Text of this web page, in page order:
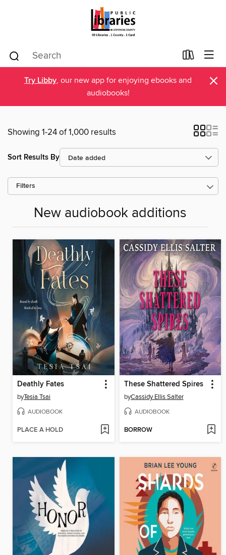
Try Libby, our new app for enjoying ebooks and
audiobooks!
×
Showing 1-24 of 1,000 results
Sort Results By
Filters
New audiobook additions
Deathly Fates
byTesia Tsai
AUDIOBOOK
PLACE A HOLD
These Shattered Spires
byCassidy Ellis Salter
AUDIOBOOK
BORROW